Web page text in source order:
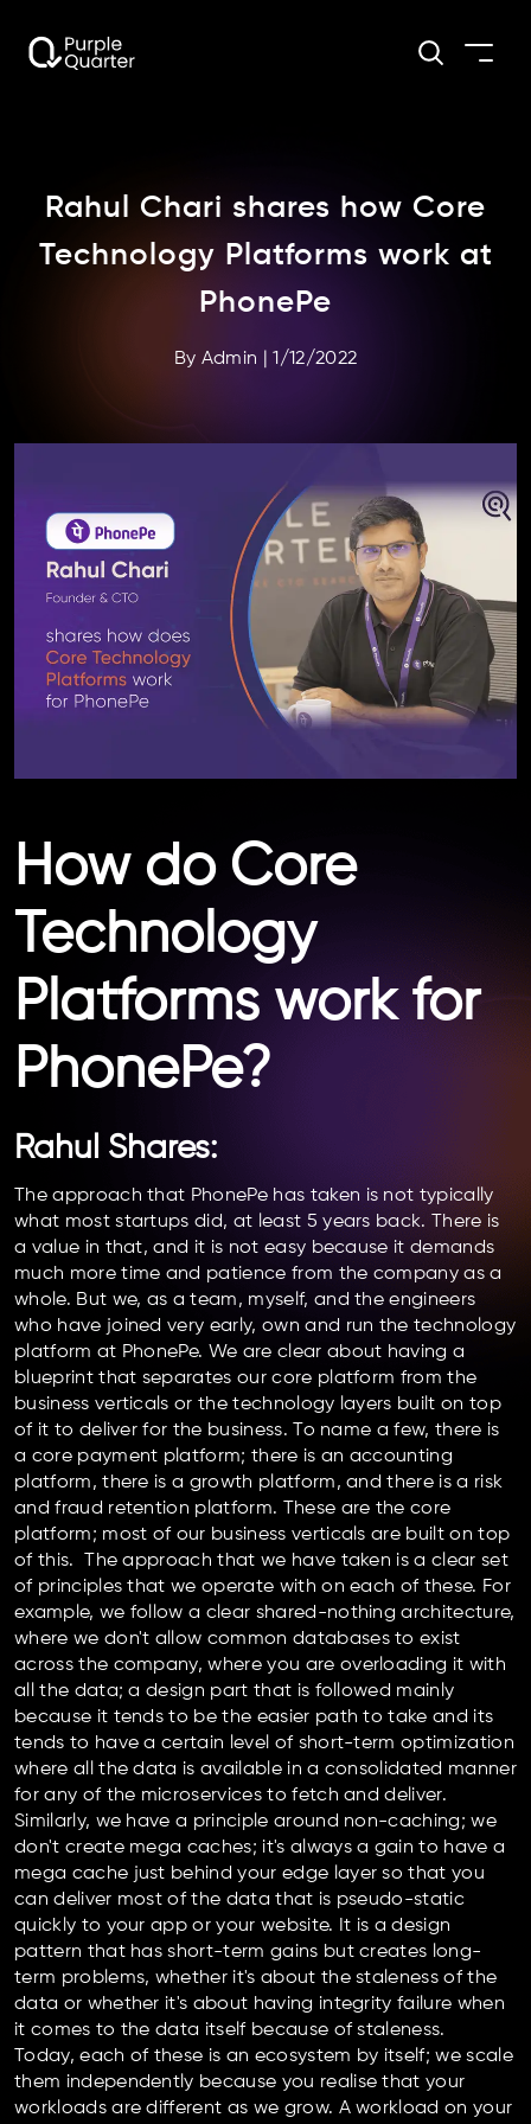
Rahul Chari shares how Core
Technology Platforms work at
PhonePe
By Admin |1/12/2022
How do Core
Technology
Platforms work for
PhonePe?
Rahul Shares:
The approach that PhonePe has taken is not typically
what most startups did, at least 5 years back. There is
a value in that, and it is not easy because it demands
much more time and patience from the company as a
whole. But we, as a team, myself, and the engineers
who have joined very early, own and run the technology
platform at PhonePe. We are clear about having a
blueprint that separates our core platform from the
business verticals or the technology layers built on top
of it to deliver for the business. To name a few, there is
a core payment platform; there is an accounting
platform, there is a growth platform, and there is a risk
and fraud retention platform. These are the core
platform; most of our business verticals are built on top
of this. The approach that we have taken is a clear set
of principles that we operate with on each of these. For
example, we follow a clear shared-nothing architecture,
where we don't allow common databases to exist
across the company, where you are overloading it with
all the data; a design part that is followed mainly
because it tends to be the easier path to take and its
tends to have a certain level of short-term optimization
where all the data is available in a consolidated manner
for any of the microservices to fetch and deliver.
Similarly, we have a principle around non-caching; we
don't create mega caches; it's always a gain to have a
mega cache just behind your edge layer so that you
can deliver most of the data that is pseudo-static
quickly to your app or your website. It is a design
pattern that has short-term gains but creates long-
term problems, whether it's about the staleness of the
data or whether it's about having integrity failure when
it comes to the data itself because of staleness.
Today, each of these is an ecosystem by itself; we scale
them independently because you realise that your
workloads are different as we grow. A workload on your